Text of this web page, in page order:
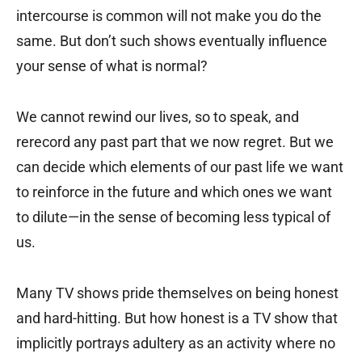
intercourse is common will not make you do the
same. But don’t such shows eventually influence
your sense of what is normal?
We cannot rewind our lives, so to speak, and
rerecord any past part that we now regret. But we
can decide which elements of our past life we want
to reinforce in the future and which ones we want
to dilute—in the sense of becoming less typical of
us.
Many TV shows pride themselves on being honest
and hard-hitting. But how honest is a TV show that
implicitly portrays adultery as an activity where no